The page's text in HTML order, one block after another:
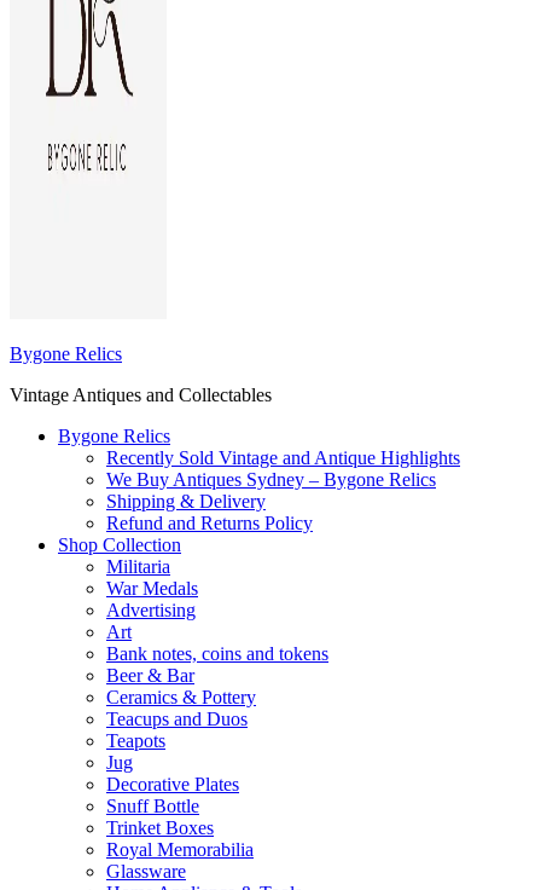
Bygone Relics
Vintage Antiques and Collectables
Bygone Relics
Recently Sold Vintage and Antique Highlights
We Buy Antiques Sydney – Bygone Relics
Shipping & Delivery
Refund and Returns Policy
Shop Collection
Militaria
War Medals
Advertising
Art
Bank notes, coins and tokens
Beer & Bar
Ceramics & Pottery
Teacups and Duos
Teapots
Jug
Decorative Plates
Snuff Bottle
Trinket Boxes
Royal Memorabilia
Glassware